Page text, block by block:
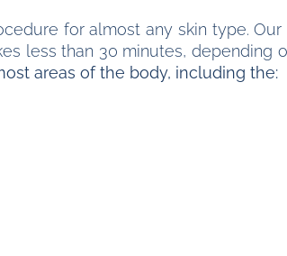
for almost any skin type.
less than 30 minutes, depending
areas of the body, including the: